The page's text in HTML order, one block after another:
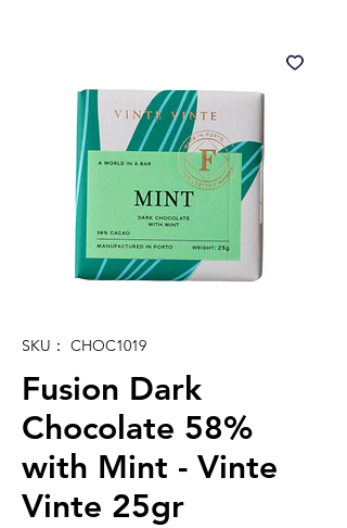
SKU： CHOC1019
Fusion Dark
Chocolate 58%
with Mint - Vinte
Vinte 25gr